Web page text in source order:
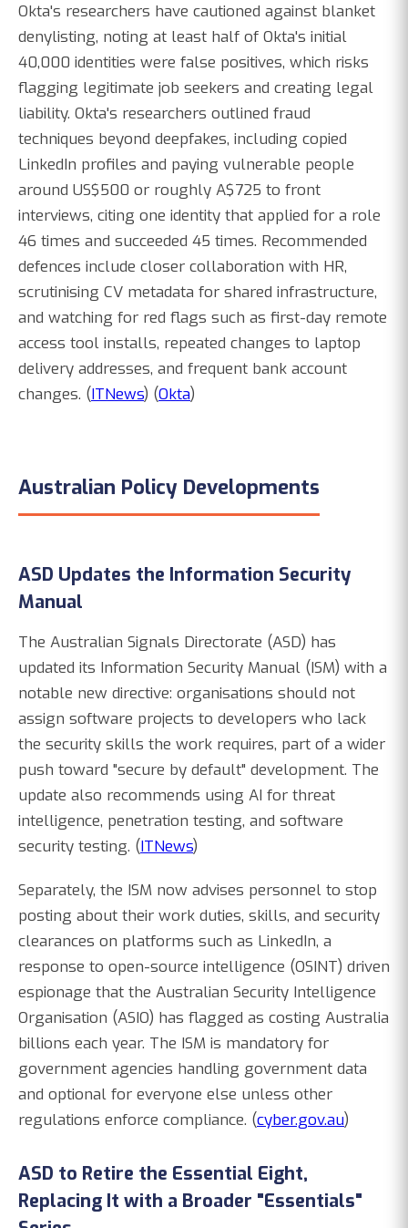
Okta's researchers have cautioned against blanket
denylisting, noting at least half of Okta's initial
40,000 identities were false positives, which risks
flagging legitimate job seekers and creating legal
liability. Okta's researchers outlined fraud
techniques beyond deepfakes, including copied
LinkedIn profiles and paying vulnerable people
around US$500 or roughly A$725 to front
interviews, citing one identity that applied for a role
46 times and succeeded 45 times. Recommended
defences include closer collaboration with HR,
scrutinising CV metadata for shared infrastructure,
and watching for red flags such as first-day remote
access tool installs, repeated changes to laptop
delivery addresses, and frequent bank account
changes. (ITNews) (Okta)
Australian Policy Developments
ASD Updates the Information Security
Manual
The Australian Signals Directorate (ASD) has
updated its Information Security Manual (ISM) with a
notable new directive: organisations should not
assign software projects to developers who lack
the security skills the work requires, part of a wider
push toward "secure by default" development. The
update also recommends using AI for threat
intelligence, penetration testing, and software
security testing. (ITNews)
Separately, the ISM now advises personnel to stop
posting about their work duties, skills, and security
clearances on platforms such as LinkedIn, a
response to open-source intelligence (OSINT) driven
espionage that the Australian Security Intelligence
Organisation (ASIO) has flagged as costing Australia
billions each year. The ISM is mandatory for
government agencies handling government data
and optional for everyone else unless other
regulations enforce compliance. (cyber.gov.au)
ASD to Retire the Essential Eight,
Replacing It with a Broader "Essentials"